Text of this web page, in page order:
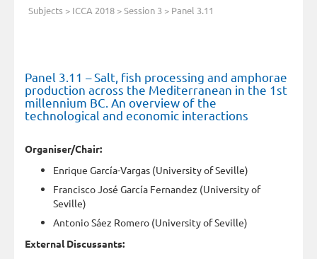
Subjects > ICCA 2018 >Session 3 > Panel 3.11
Panel 3.11 – Salt, fish processing and amphorae
production across the Mediterranean in the 1st
millennium BC. An overview of the
technological and economic interactions
Organiser/Chair:
Enrique García-Vargas (University of Seville)
Francisco José García Fernandez (University of
Seville)
Antonio Sáez Romero (University of Seville)
External Discussants: